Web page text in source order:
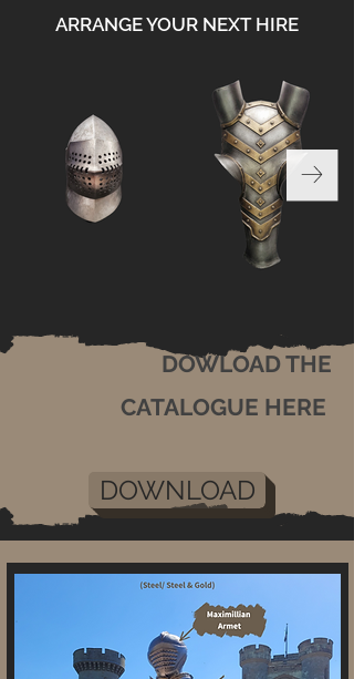
ARRANGE YOUR NEXT HIRE
DOWLOAD THE
CATALOGUE HERE
DOWNLOAD